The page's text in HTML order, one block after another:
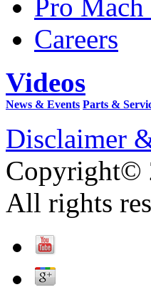
Pro Mach
Careers
Videos
News & Events Parts &
Disclaimer
Copyright©
All rights